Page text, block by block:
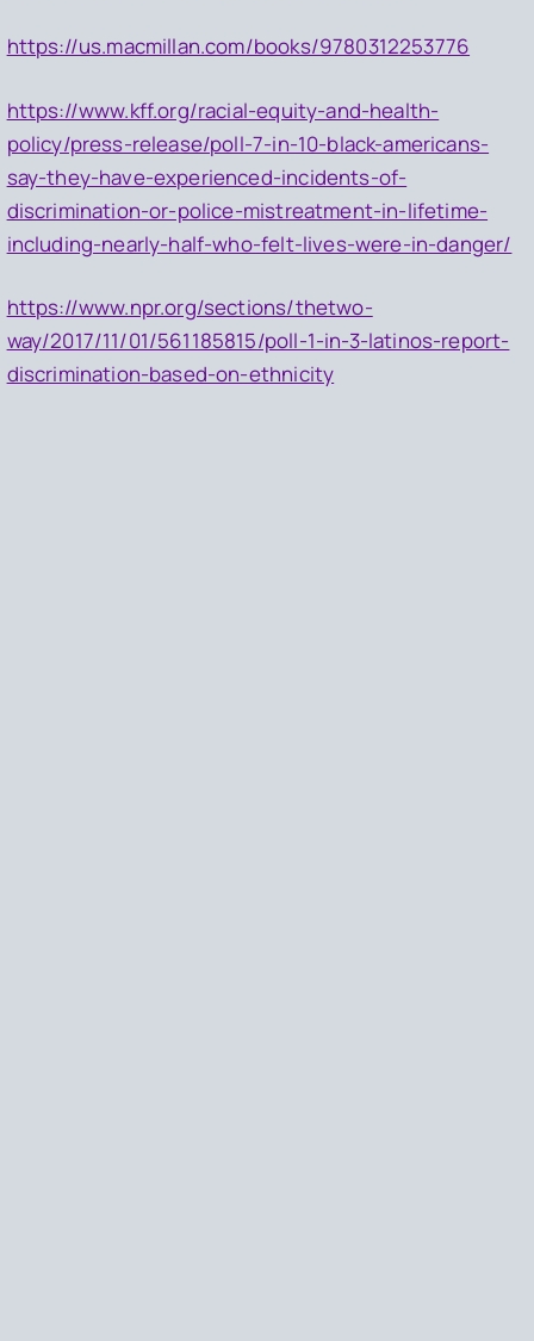
https://us.macmillan.com/books/9780312253776
https://www.kff.org/racial-equity-and-health-
policy/press-release/poll-7-in-10-black-americans-
say-they-have-experienced-incidents-of-
discrimination-or-police-mistreatment-in-lifetime-
including-nearly-half-who-felt-lives-were-in-danger/
https://www.npr.org/sections/thetwo-
way/2017/11/01/561185815/poll-1-in-3-latinos-report-
discrimination-based-on-ethnicity